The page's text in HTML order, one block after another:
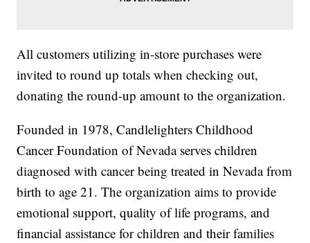
All customers utilizing in-store purchases were
invited to round up totals when checking out,
donating the round-up amount to the organization.
Founded in 1978, Candlelighters Childhood
Cancer Foundation of Nevada serves children
diagnosed with cancer being treated in Nevada from
birth to age 21. The organization aims to provide
emotional support, quality of life programs, and
financial assistance for children and their families